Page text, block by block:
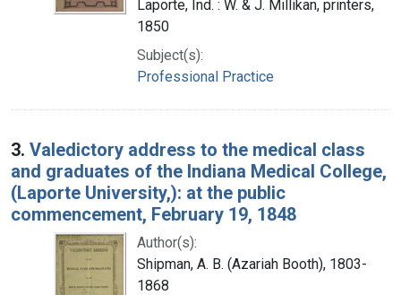
Laporte, Ind. : W. & J. Millikan, printers,
1850
Subject(s):
Professional Practice
3. Valedictory address to the medical class
and graduates of the Indiana Medical College,
(Laporte University,): at the public
commencement, February 19, 1848
Author(s):
Shipman, A. B. (Azariah Booth), 1803-
1868